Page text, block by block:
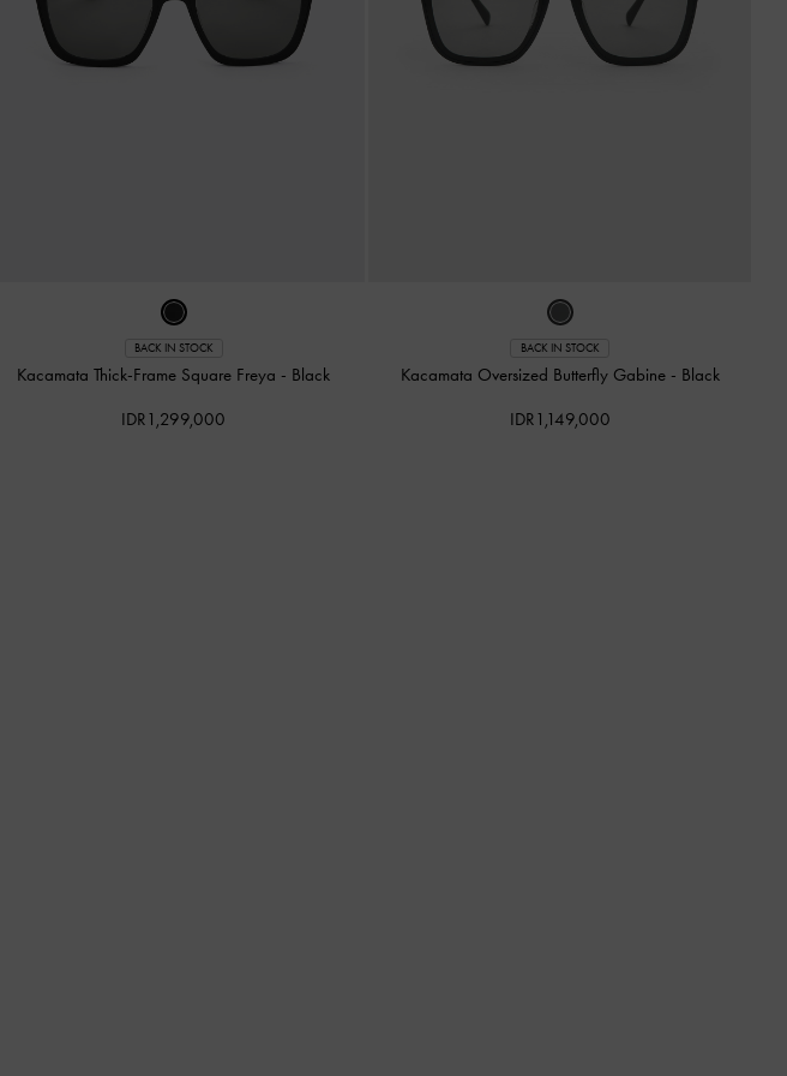
BACK IN STOCK
Kacamata Thick-Frame Square Freya - Black
IDR1,299,000
BACK IN STOCK
Kacamata Oversized Butterfly Gabine - Black
IDR1,149,000